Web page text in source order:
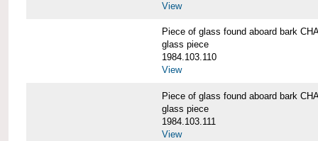
View
Piece of glass found aboard bark
glass piece
1984.103.110
View
Piece of glass found aboard bark
glass piece
1984.103.111
View